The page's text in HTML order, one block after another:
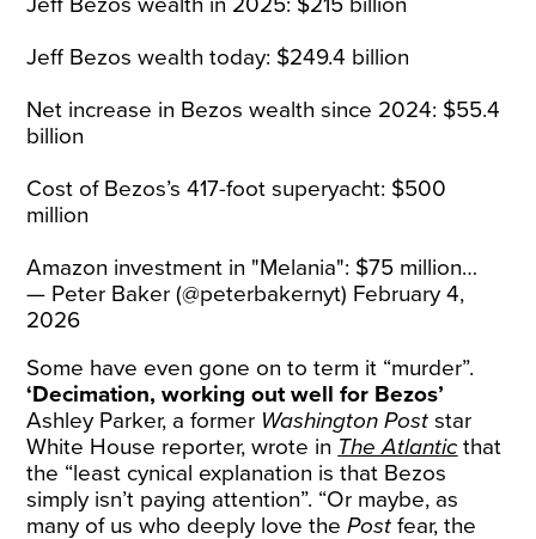
Jeff Bezos wealth today: $249.4 billion
Net increase in Bezos wealth since 2024: $55.4
billion
Cost of Bezos’s 417-foot superyacht: $500
million
Amazon investment in "Melania": $75 million…
— Peter Baker (@peterbakernyt) February 4,
2026
Some have even gone on to term it “murder”.
‘Decimation, working out well for Bezos’
Ashley Parker, a former Washington Post star
White House reporter, wrote in The Atlanticthat
the “least cynical explanation is that Bezos
simply isn’t paying attention”. “Or maybe, as
many of us who deeply love the Post fear, the